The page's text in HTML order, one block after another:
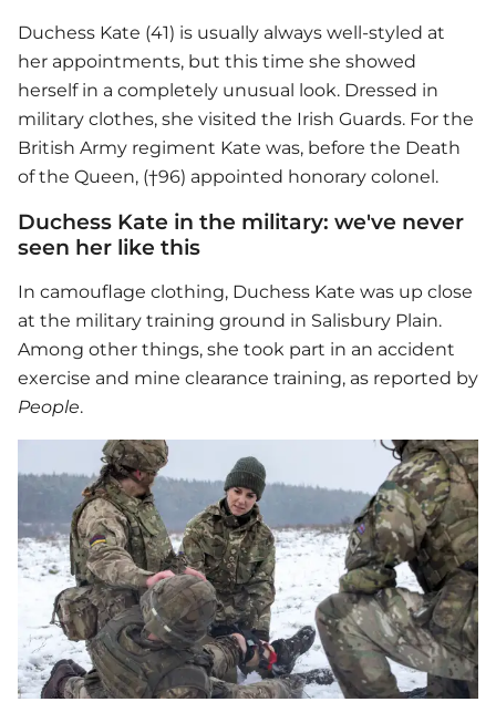
Duchess Kate (41) is usually always well-styled at
her appointments, but this time she showed
herself in a completely unusual look. Dressed in
military clothes, she visited the Irish Guards. For the
British Army regiment Kate was, before the Death
of the Queen, (†96) appointed honorary colonel.
Duchess Kate in the military: we've never
seen her like this
In camouflage clothing, Duchess Kate was up close
at the military training ground in Salisbury Plain.
Among other things, she took part in an accident
exercise and mine clearance training, as reported by
People.